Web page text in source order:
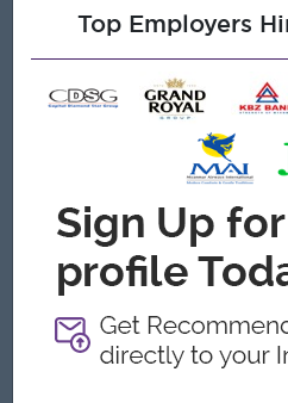
Male/Female
Job Requirements
(2) years of
Adobe Illustrator,
Strong understanding of:
Color management and
Top Employers